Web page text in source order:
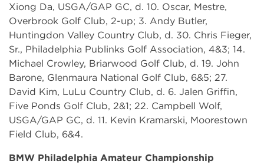
Xiong Da, USGA/GAP GC, d. 10. Oscar, Mestre,
Overbrook Golf Club, 2-up; 3. Andy Butler,
Huntingdon Valley Country Club, d. 30. Chris Fieger,
Sr., Philadelphia Publinks Golf Association, 4&3; 14.
Michael Crowley, Briarwood Golf Club, d. 19. John
Barone, Glenmaura National Golf Club, 6&5; 27.
David Kim, LuLu Country Club, d. 6. Jalen Griffin,
Five Ponds Golf Club, 2&1; 22. Campbell Wolf,
USGA/GAP GC, d. 11. Kevin Kramarski, Moorestown
Field Club, 6&4.
BMW Philadelphia Amateur Championship